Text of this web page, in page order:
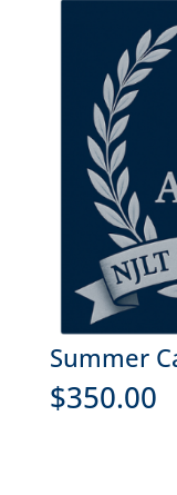
Summer
$350.00